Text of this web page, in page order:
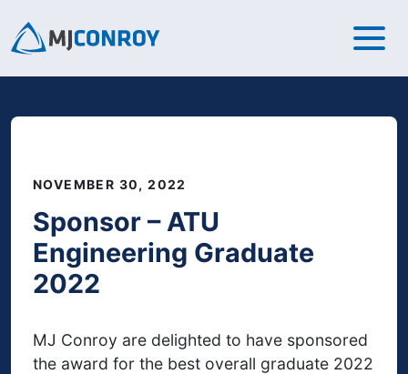
NOVEMBER 30, 2022
Sponsor – ATU
Engineering Graduate
2022
MJ Conroy are delighted to have sponsored
the award for the best overall graduate 2022